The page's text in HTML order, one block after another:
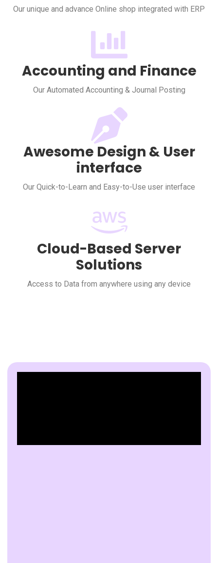
Our unique and advance Online shop integrated with ERP
Accounting and Finance
Our Automated Accounting & Journal Posting
Awesome Design & User
interface
Our Quick-to-Learn and Easy-to-Use user interface
Cloud-Based Server
Solutions
Access to Data from anywhere using any device